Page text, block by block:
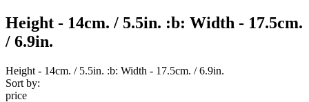
Height - 14cm. / 5.5in. :b: Width - 17.5cm.
/ 6.9in.
Height - 14cm. / 5.5in. :b: Width - 17.5cm. / 6.9in.
Sort by:
price